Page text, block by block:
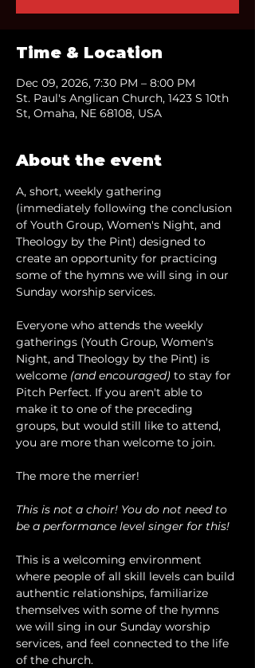
Time & Location
Dec 09, 2026, 7:30 PM – 8:00 PM
St. Paul's Anglican Church, 1423 S 10th
St, Omaha, NE 68108, USA
About the event
A, short, weekly gathering
(immediately following the conclusion
of Youth Group, Women's Night, and
Theology by the Pint) designed to
create an opportunity for practicing
some of the hymns we will sing in our
Sunday worship services.
Everyone who attends the weekly
gatherings (Youth Group, Women's
Night, and Theology by the Pint) is
welcome (and encouraged) to stay for
Pitch Perfect. If you aren't able to
make it to one of the preceding
groups, but would still like to attend,
you are more than welcome to join.
The more the merrier!
This is not a choir! You do not need to
be a performance level singer for this!
This is a welcoming environment
where people of all skill levels can build
authentic relationships, familiarize
themselves with some of the hymns
we will sing in our Sunday worship
services, and feel connected to the life
of the church.